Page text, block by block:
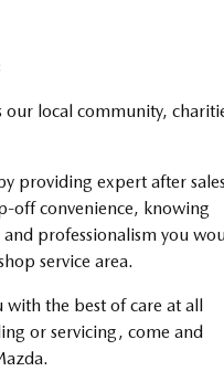
MAZDA3
local community,
providing expert after
off convenience, knowing
professionalism you
service area.
the best of care at all
or servicing, come and